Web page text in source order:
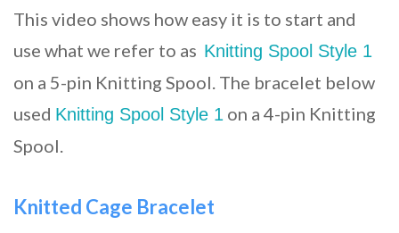
This video shows how easy it is to start and
use what we refer to as Knitting Spool Style 1
on a 5-pin Knitting Spool. The bracelet below
used Knitting Spool Style 1 on a 4-pin Knitting
Spool.
Knitted Cage Bracelet